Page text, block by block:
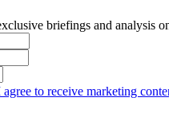
briefings and
to receive marketing